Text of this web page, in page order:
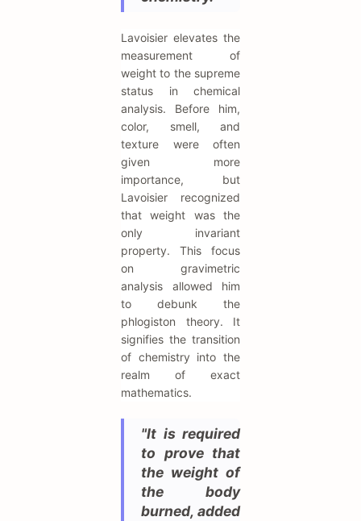
Lavoisier elevates the
measurement of
weight to the supreme
status in chemical
analysis. Before him,
color, smell, and
texture were often
given more
importance, but
Lavoisier recognized
that weight was the
only invariant
property. This focus
on gravimetric
analysis allowed him
to debunk the
phlogiston theory. It
signifies the transition
of chemistry into the
realm of exact
mathematics.
"It is required
to prove that
the weight of
the body
burned, added